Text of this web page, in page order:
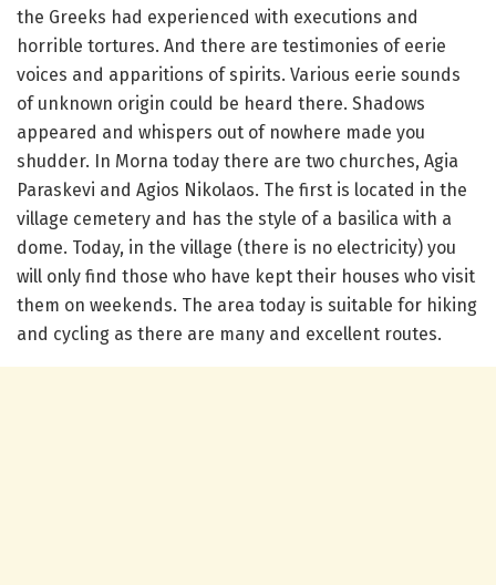
the Greeks had experienced with executions and
horrible tortures. And there are testimonies of eerie
voices and apparitions of spirits. Various eerie sounds
of unknown origin could be heard there. Shadows
appeared and whispers out of nowhere made you
shudder. In Morna today there are two churches, Agia
Paraskevi and Agios Nikolaos. The first is located in the
village cemetery and has the style of a basilica with a
dome. Today, in the village (there is no electricity) you
will only find those who have kept their houses who visit
them on weekends. The area today is suitable for hiking
and cycling as there are many and excellent routes.